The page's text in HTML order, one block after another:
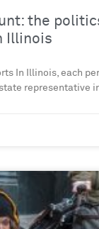
the
Illinois
In Illinois, each
representative